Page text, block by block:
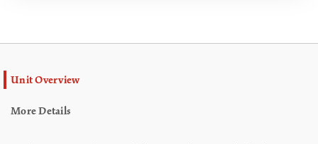
Unit Overview
More Details